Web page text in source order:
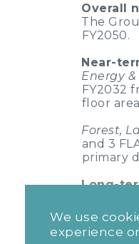
We use
experience
Overall
The
FY2050.
Near-
Energy
FY2032
floor
Forest,
and 3
primary
Long-
FY2050
floor